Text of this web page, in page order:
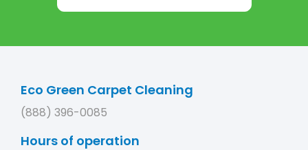
Eco Green Carpet Cleaning
(888) 396-0085
Hours of operation